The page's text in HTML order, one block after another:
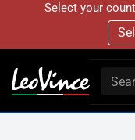
Select your